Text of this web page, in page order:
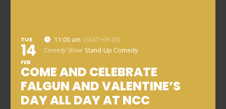
TUE
14
FEB
11:00 am (GMT+06:00)
Comedy Show Stand-Up Comedy
COME AND CELEBRATE
FALGUN AND VALENTINE’S
DAY ALL DAY AT NCC